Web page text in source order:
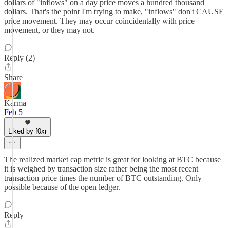
dollars of "inflows" on a day price moves a hundred thousand
dollars. That's the point I'm trying to make, "inflows" don't CAUSE
price movement. They may occur coincidentally with price
movement, or they may not.
Reply (2)
Share
Karma
Feb 5
Liked by f0xr
The realized market cap metric is great for looking at BTC because
it is weighed by transaction size rather being the most recent
transaction price times the number of BTC outstanding. Only
possible because of the open ledger.
Reply